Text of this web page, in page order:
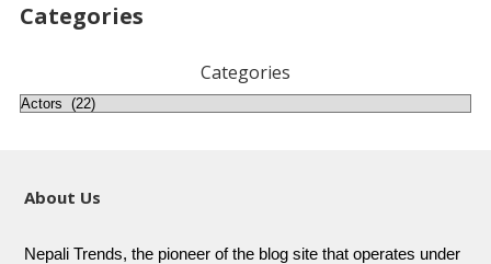
Categories
Categories
About Us
Nepali Trends, the pioneer of the blog site that operates under